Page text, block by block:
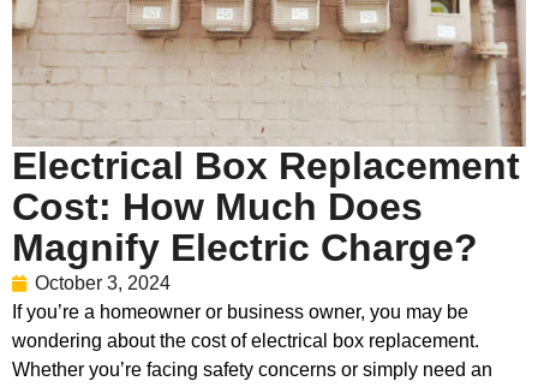
Electrical Box Replacement
Cost: How Much Does
Magnify Electric Charge?
October 3, 2024
If you’re a homeowner or business owner, you may be
wondering about the cost of electrical box replacement.
Whether you’re facing safety concerns or simply need an